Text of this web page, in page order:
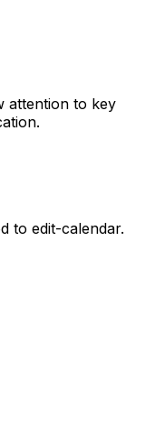
attention to key
to edit-calendar.